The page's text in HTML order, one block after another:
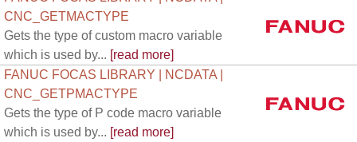
CNC_GETMACTYPE
Gets the type of custom macro variable
which is used by... [read more]
FANUC FOCAS LIBRARY | NCDATA |
CNC_GETPMACTYPE
Gets the type of P code macro variable
which is used by... [read more]